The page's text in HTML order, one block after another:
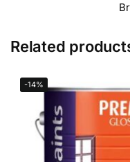
Related
-14%